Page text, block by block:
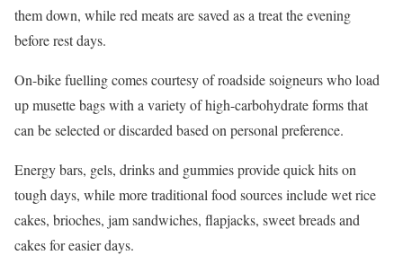
them down, while red meats are saved as a treat the evening
before rest days.
On-bike fuelling comes courtesy of roadside soigneurs who load
up musette bags with a variety of high-carbohydrate forms that
can be selected or discarded based on personal preference.
Energy bars, gels, drinks and gummies provide quick hits on
tough days, while more traditional food sources include wet rice
cakes, brioches, jam sandwiches, flapjacks, sweet breads and
cakes for easier days.